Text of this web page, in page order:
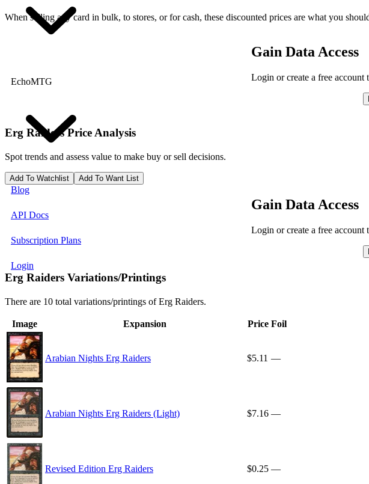
EchoMTG
Blog
API Docs
Subscription Plans
Login
When selling any card in bulk, to stores, or for cash, these discounted prices are what you
Gain Data Access
Login or create a free
Erg Raiders Price Analysis
Spot trends and assess value to make buy or sell decisions.
Add To Watchlist Add To Want List
Gain Data Access
Login or create a free
Erg Raiders Variations/Printings
There are 10 total variations/printings of Erg Raiders.
Image Expansion Price Foil
Arabian Nights Erg Raiders $5.11 —
Arabian Nights Erg Raiders (Light) $7.16 —
Revised Edition Erg Raiders $0.25 —